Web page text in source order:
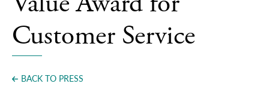
Customer Service
BACK TO PRESS